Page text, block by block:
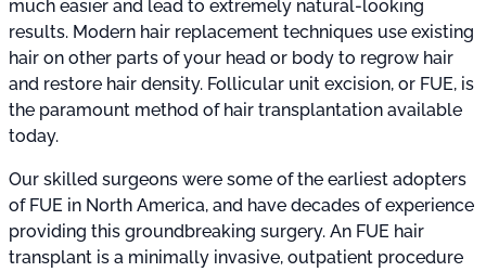
much easier and lead to extremely natural-looking
results. Modern hair replacement techniques use existing
hair on other parts of your head or body to regrow hair
and restore hair density. Follicular unit excision, or FUE, is
the paramount method of hair transplantation available
today.
Our skilled surgeons were some of the earliest adopters
of FUE in North America, and have decades of experience
providing this groundbreaking surgery. An FUE hair
transplant is a minimally invasive, outpatient procedure